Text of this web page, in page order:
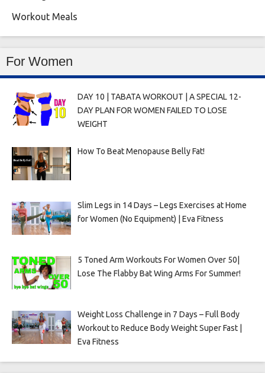
Workout Meals
For Women
DAY 10 | TABATA WORKOUT | A SPECIAL 12-
DAY PLAN FOR WOMEN FAILED TO LOSE
WEIGHT
How To Beat Menopause Belly Fat!
Slim Legs in 14 Days – Legs Exercises at Home
for Women (No Equipment) | Eva Fitness
5 Toned Arm Workouts For Women Over 50|
Lose The Flabby Bat Wing Arms For Summer!
Weight Loss Challenge in 7 Days – Full Body
Workout to Reduce Body Weight Super Fast |
Eva Fitness